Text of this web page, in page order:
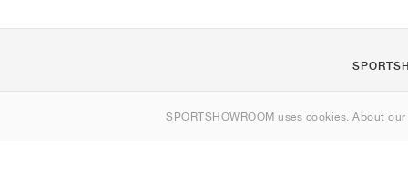
SPORTSHOWROOM uses cookies. About our
Kontakt